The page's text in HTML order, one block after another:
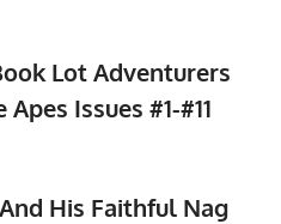
Lot Adventurers
Issues #1-#11
His Faithful Nag